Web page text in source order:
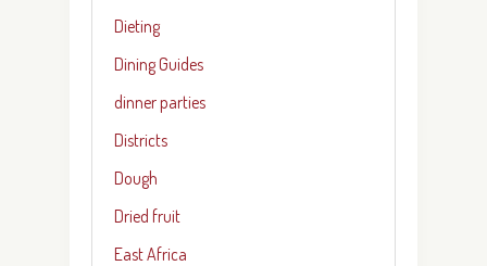
Dieting
Dining Guides
dinner parties
Districts
Dough
Dried fruit
East Africa